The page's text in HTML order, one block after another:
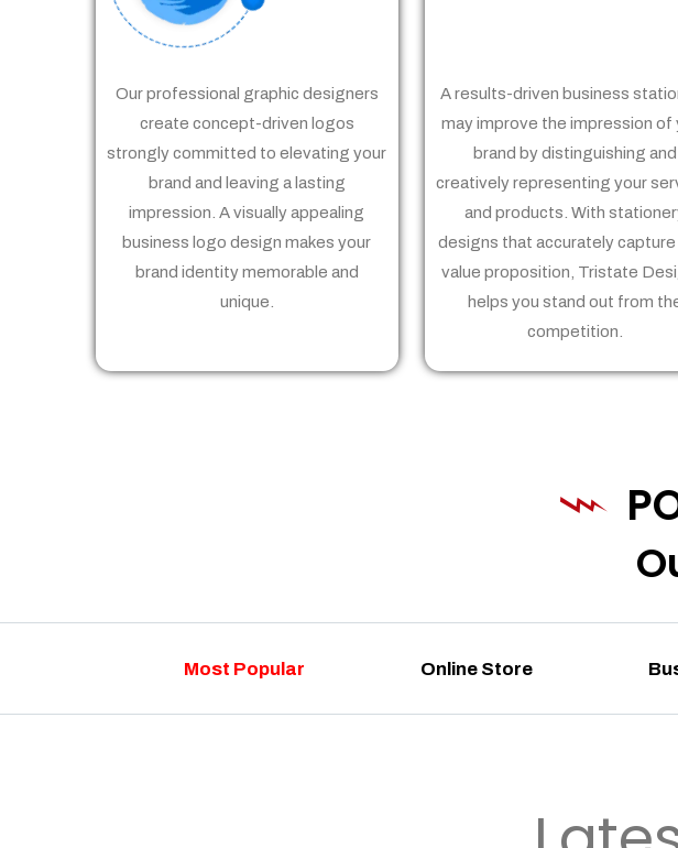
Our professional graphic designers
create concept-driven logos
strongly committed to elevating your
brand and leaving a lasting
impression. A visually appealing
business logo design makes your
brand identity memorable and
unique.
A results-driven business
may improve the impression of
brand by distinguishing and
creatively representing your
and products. With
designs that accurately capture
value proposition, Tristate
helps you stand out from
competition.
Most Popular Online Store